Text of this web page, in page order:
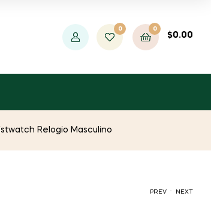
0 0
$0.00
Relogio Masculino
PREV . NEXT